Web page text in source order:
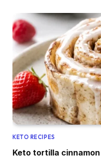
KETO RECIPES
Keto tortilla